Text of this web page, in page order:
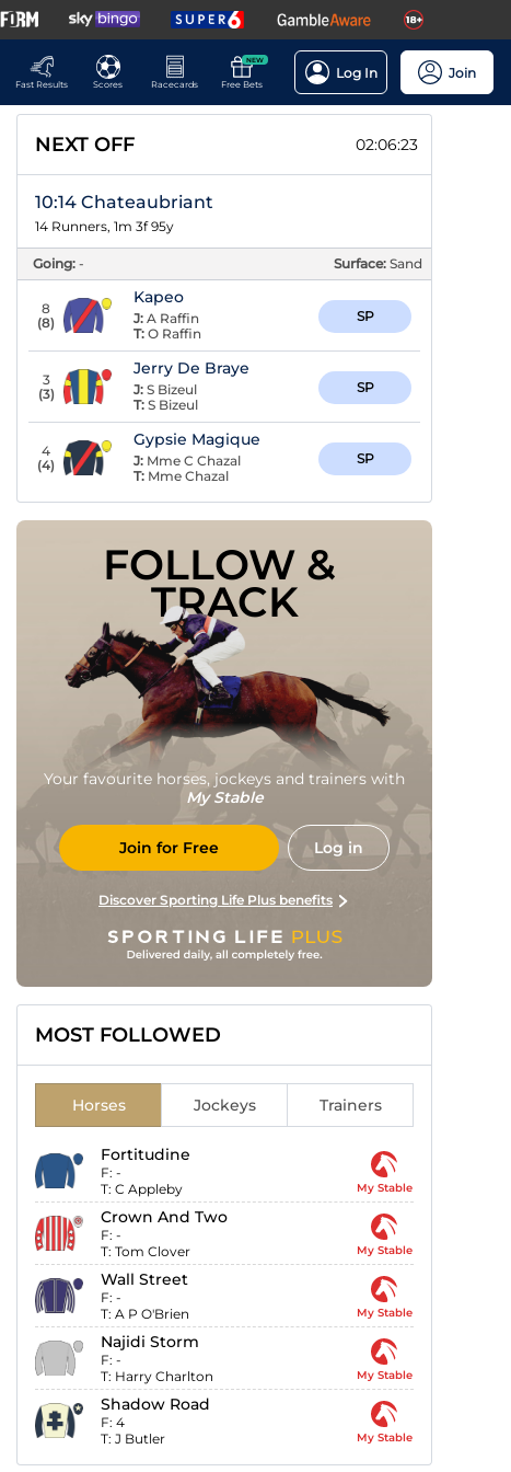
Fast Results
Scores Racecards
NEW
Free Bets
Log In Join
NEXT OFF 02:06:22
10:14 Chateaubriant
14 Runners, 1m 3f 95y
Going: - Surface: Sand
8
(8)
Kapeo
J: A Raffin
T: O Raffin
SP
3
(3)
Jerry De Braye
J: S Bizeul
T: S Bizeul
SP
4
(4)
Gypsie Magique
J: Mme C Chazal
T: Mme Chazal
SP
FOLLOW &
TRACK
Your favourite horses, jockeys and trainers with
My Stable
Join for Free Log in
Discover Sporting Life Plus benefits
MOST FOLLOWED
Horses Jockeys Trainers
Fortitudine
F: -
T: C Appleby My Stable
Crown And Two
F: -
T: Tom Clover My Stable
Wall Street
F: -
T: A P O'Brien My Stable
Najidi Storm
F: -
T: Harry Charlton My Stable
Shadow Road
F: 4
T: J Butler My Stable